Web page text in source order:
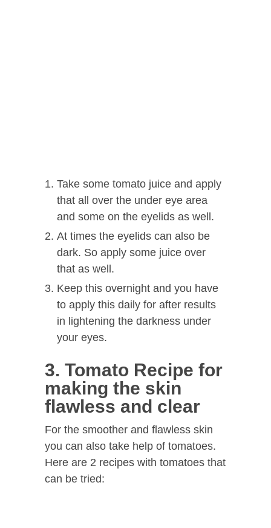
Take some tomato juice and apply
that all over the under eye area
and some on the eyelids as well.
At times the eyelids can also be
dark. So apply some juice over
that as well.
Keep this overnight and you have
to apply this daily for after results
in lightening the darkness under
your eyes.
3. Tomato Recipe for
making the skin
flawless and clear
For the smoother and flawless skin
you can also take help of tomatoes.
Here are 2 recipes with tomatoes that
can be tried: